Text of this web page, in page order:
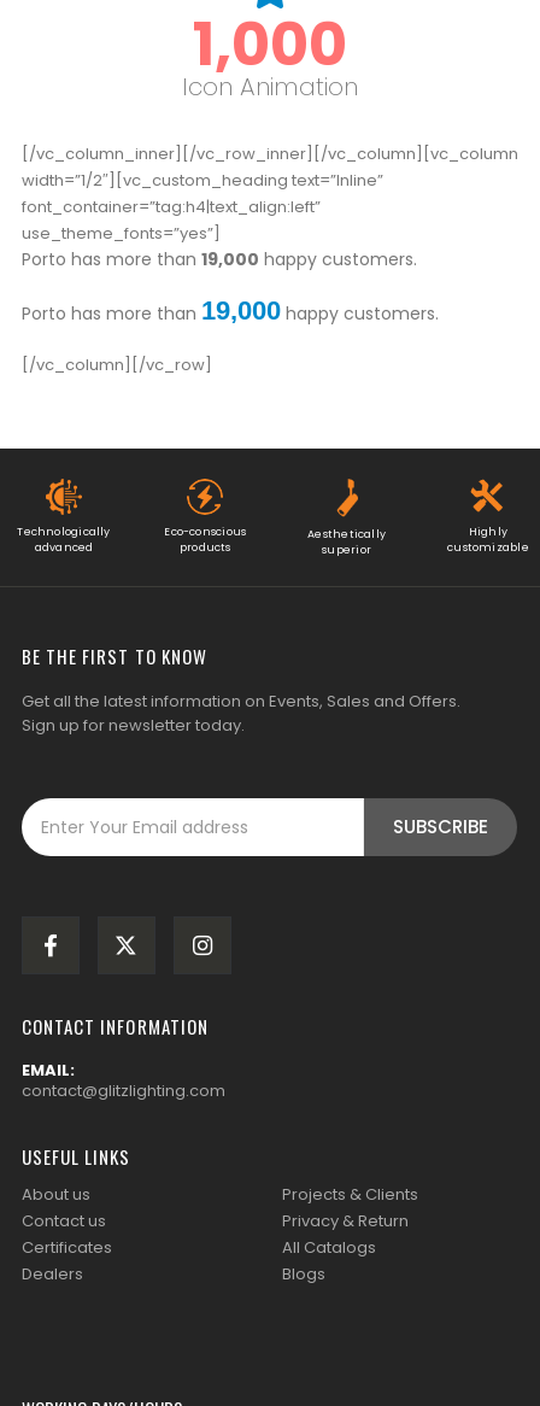
1,000
Icon Animation
[/vc_column_inner][/vc_row_inner][/vc_column][vc_column
width=”1/2″][vc_custom_heading text=”Inline”
font_container=”tag:h4|text_align:left”
use_theme_fonts=”yes”]
Porto has more than 19,000 happy customers.
Porto has more than 19,000happy customers.
[/vc_column][/vc_row]
Technologically
advanced
Eco-conscious
products
Aesthetically
superior
Highly
customizable
BE THE FIRST TO KNOW
Get all the latest information on Events, Sales and Offers.
Sign up for newsletter today.
CONTACT INFORMATION
EMAIL:
contact@glitzlighting.com
USEFUL LINKS
About us
Contact us
Certificates
Dealers
Projects & Clients
Privacy & Return
All Catalogs
Blogs